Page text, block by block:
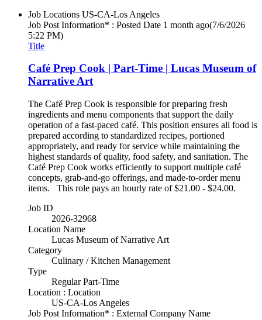
Job Locations US-CA-Los Angeles
Job Post Information* : Posted Date 1 month ago(7/6/2026
5:22 PM)
Title
Café Prep Cook | Part-Time | Lucas Museum of
Narrative Art
The Café Prep Cook is responsible for preparing fresh
ingredients and menu components that support the daily
operation of a fast-paced café. This position ensures all food is
prepared according to standardized recipes, portioned
appropriately, and ready for service while maintaining the
highest standards of quality, food safety, and sanitation. The
Café Prep Cook works efficiently to support multiple café
concepts, grab-and-go offerings, and made-to-order menu
items. This role pays an hourly rate of $21.00 - $24.00.
Job ID
2026-32968
Location Name
Lucas Museum of Narrative Art
Category
Culinary / Kitchen Management
Type
Regular Part-Time
Location : Location
US-CA-Los Angeles
Job Post Information* : External Company Name